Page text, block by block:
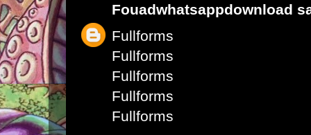
Fouadwhatsappdownload
Fullforms
Fullforms
Fullforms
Fullforms
Fullforms